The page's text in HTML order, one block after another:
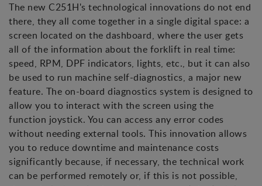
The new C251H's technological innovations do not end
there, they all come together in a single digital space: a
screen located on the dashboard, where the user gets
all of the information about the forklift in real time:
speed, RPM, DPF indicators, lights, etc., but it can also
be used to run machine self-diagnostics, a major new
feature. The on-board diagnostics system is designed to
allow you to interact with the screen using the
function joystick. You can access any error codes
without needing external tools. This innovation allows
you to reduce downtime and maintenance costs
significantly because, if necessary, the technical work
can be performed remotely or, if this is not possible,